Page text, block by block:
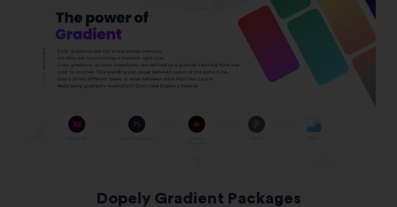
Dopely Gradient Packages